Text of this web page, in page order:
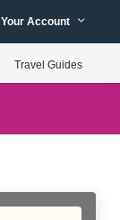
Your Account
Travel Guides